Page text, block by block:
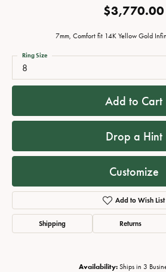
$3,770.00
7mm, Comfort fit 14K Yellow Gold
8
Ring Size
Add to Cart
Drop a Hint
Customize
Add to Wish List
Shipping Returns
Availability: Ships in 3